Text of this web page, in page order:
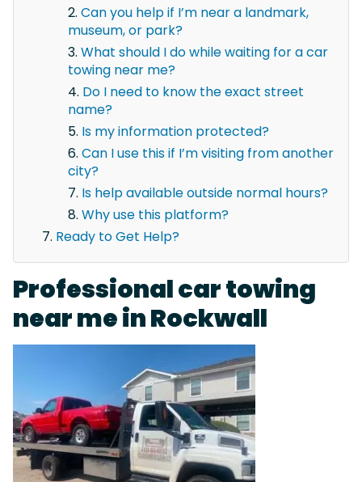
Can you help if I’m near a landmark,
museum, or park?
What should I do while waiting for a car
towing near me?
Do I need to know the exact street
name?
Is my information protected?
Can I use this if I’m visiting from another
city?
Is help available outside normal hours?
Why use this platform?
Ready to Get Help?
Professional car towing
near me in Rockwall